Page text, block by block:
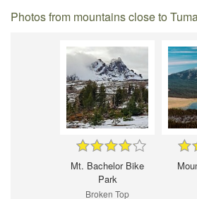
Photos from mountains close to
Mt. Bachelor Bike
Park
Broken Top